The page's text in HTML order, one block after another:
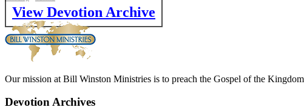
View Devotion Archive
Our mission at Bill Winston Ministries is to preach the Gospel of the
Devotion Archives